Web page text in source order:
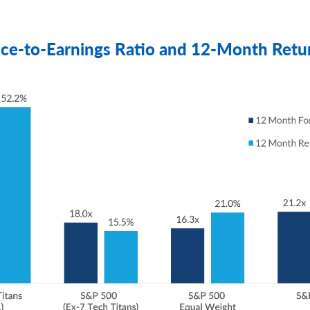
to-Earnings Ratio and 12-Month